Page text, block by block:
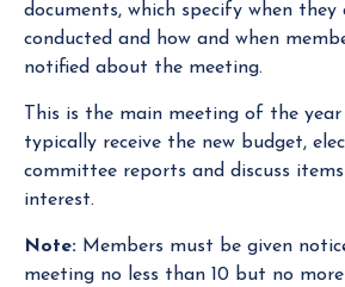
documents, which specify when they
conducted and how and when
notified about the meeting.
This is the main meeting of the
typically receive the new budget,
committee reports and discuss
interest.
Note: Members must be given
meeting no less than 10 but no